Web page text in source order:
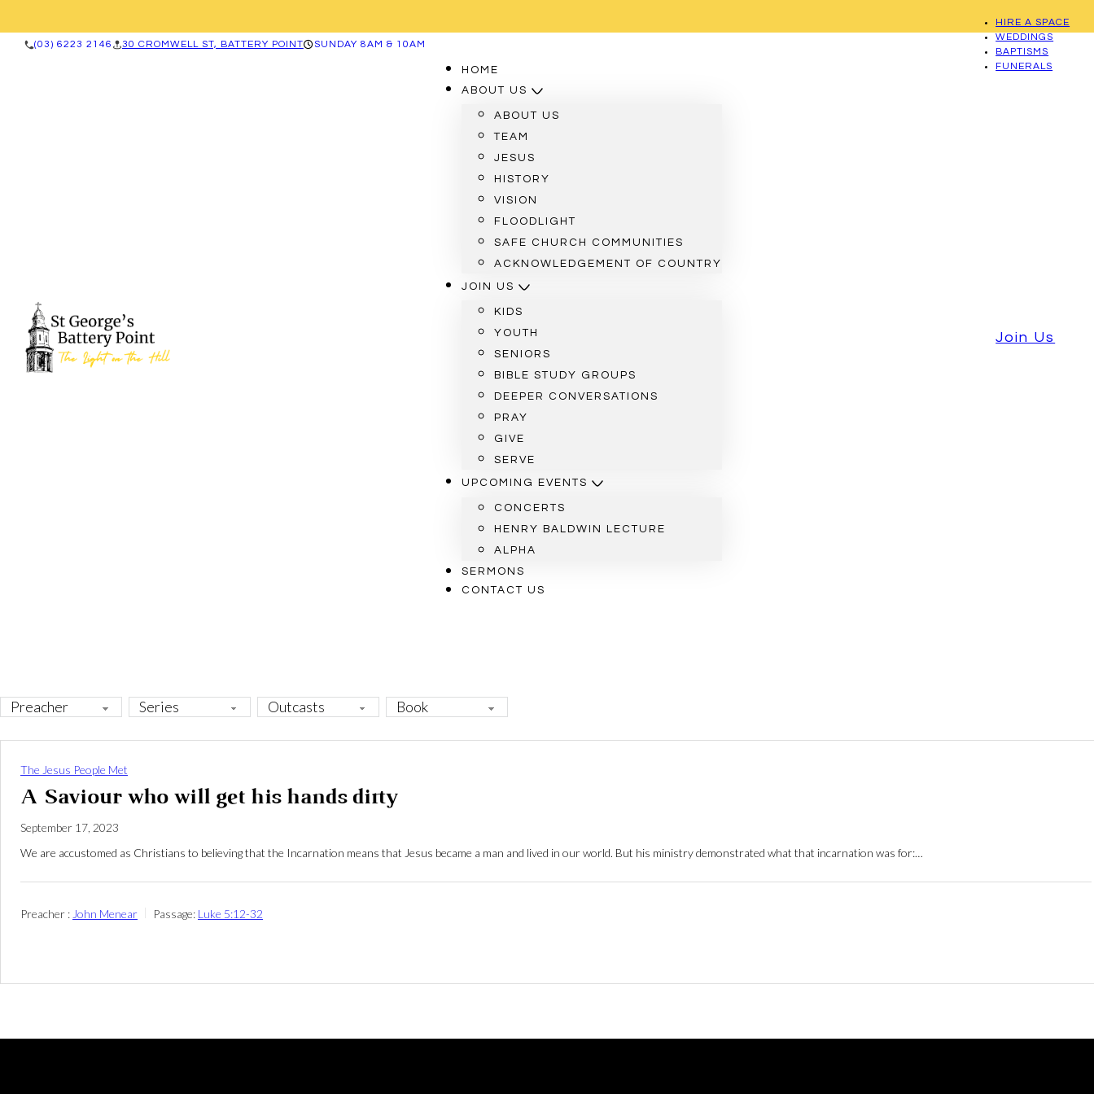
(03) 6223 2146 30 CROMWELL ST, BATTERY POINT SUNDAY 8AM & 10AM
HIRE A SPACE
WEDDINGS
BAPTISMS
FUNERALS
HOME
ABOUT US
ABOUT US
TEAM
JESUS
HISTORY
VISION
FLOODLIGHT
SAFE CHURCH COMMUNITIES
ACKNOWLEDGEMENT OF COUNTRY
JOIN US
KIDS
YOUTH
SENIORS
BIBLE STUDY GROUPS
DEEPER CONVERSATIONS
PRAY
GIVE
SERVE
UPCOMING EVENTS
CONCERTS
HENRY BALDWIN LECTURE
ALPHA
SERMONS
CONTACT US
Join Us
The Jesus People Met
A Saviour who will get his hands dirty
September 17, 2023
We are accustomed as Christians to believing that the Incarnation means that Jesus became a man and lived in our world. But his ministry demonstrated what that incarnation was for:…
Preacher : John Menear Passage: Luke 5:12-32